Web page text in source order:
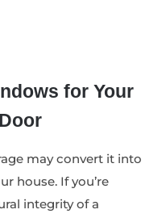
for Your
may convert it into
house. If you’re
integrity of a